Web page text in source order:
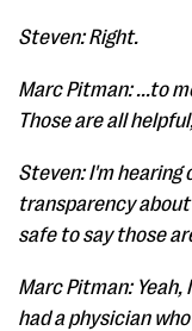
Steven: Right.
Marc Pitman: ...to
Those are all
Steven: I'm hearing
transparency
safe to say those
Marc Pitman:
had a physician